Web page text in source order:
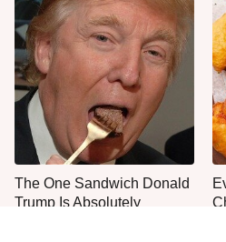
The One Sandwich Donald
Trump Is Absolutely